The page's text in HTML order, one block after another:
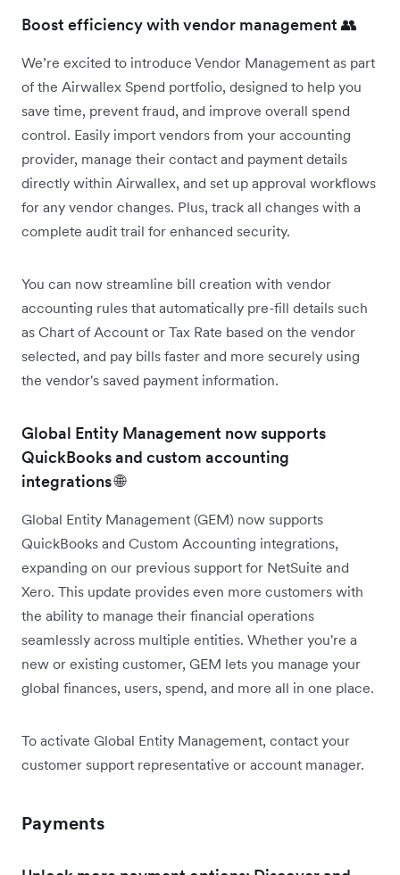
Boost efficiency with vendor management 👥
We’re excited to introduce Vendor Management as part
of the Airwallex Spend portfolio, designed to help you
save time, prevent fraud, and improve overall spend
control. Easily import vendors from your accounting
provider, manage their contact and payment details
directly within Airwallex, and set up approval workflows
for any vendor changes. Plus, track all changes with a
complete audit trail for enhanced security.
You can now streamline bill creation with vendor
accounting rules that automatically pre-fill details such
as Chart of Account or Tax Rate based on the vendor
selected, and pay bills faster and more securely using
the vendor's saved payment information.
Global Entity Management now supports
QuickBooks and custom accounting
integrations 🌐
Global Entity Management (GEM) now supports
QuickBooks and Custom Accounting integrations,
expanding on our previous support for NetSuite and
Xero. This update provides even more customers with
the ability to manage their financial operations
seamlessly across multiple entities. Whether you're a
new or existing customer, GEM lets you manage your
global finances, users, spend, and more all in one place.
To activate Global Entity Management, contact your
customer support representative or account manager.
Payments